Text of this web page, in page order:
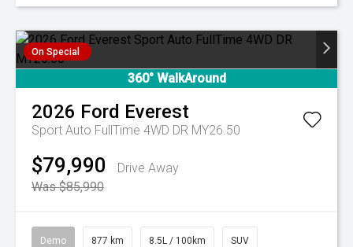
On Special
360° WalkAround
2026 Ford Everest
Sport Auto FullTime 4WD DR MY26.50
$79,990
Drive Away
Was $85,990
Demo 877 km 8.5L / 100km SUV